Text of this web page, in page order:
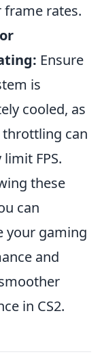
rates.
Ensure
is
cooled, as
can
FPS.
these
can
your gaming
and
in CS2.